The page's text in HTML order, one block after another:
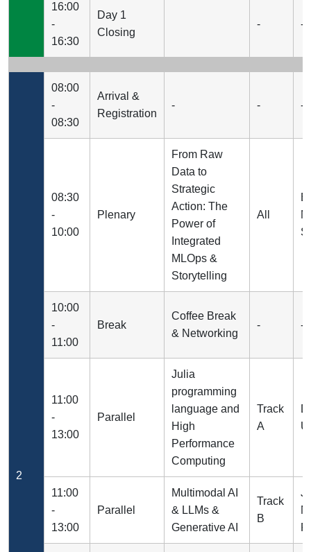
16:00
-
16:30
Day 1
Closing
- -
2
08:00
-
08:30
Arrival &
Registration
- - -
08:30
-
10:00
Plenary
From Raw
Data to
Strategic
Action: The
Power of
Integrated
MLOps &
Storytelling
All
10:00
-
11:00
Break
Coffee Break
& Networking
- -
11:00
-
13:00
Parallel
Julia
programming
language and
High
Performance
Computing
Track
A
11:00
-
13:00
Parallel
Multimodal AI
& LLMs &
Generative AI
Track
B